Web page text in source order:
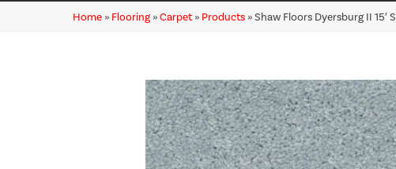
Home » Flooring »Carpet » Products »Shaw Floors Dyersburg II 15′